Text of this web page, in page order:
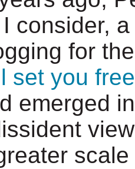
consider,
for
set you free
emerged